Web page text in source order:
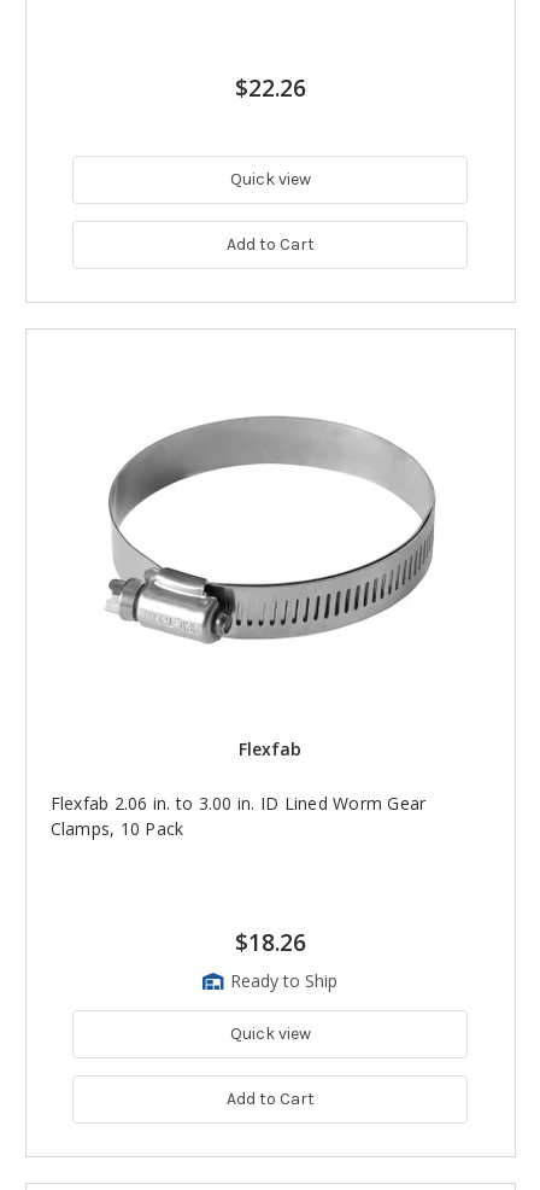
$22.26
Quick view
Add to Cart
Flexfab
Flexfab 2.06 in. to 3.00 in. ID Lined Worm Gear
Clamps, 10 Pack
$18.26
Ready to Ship
Quick view
Add to Cart